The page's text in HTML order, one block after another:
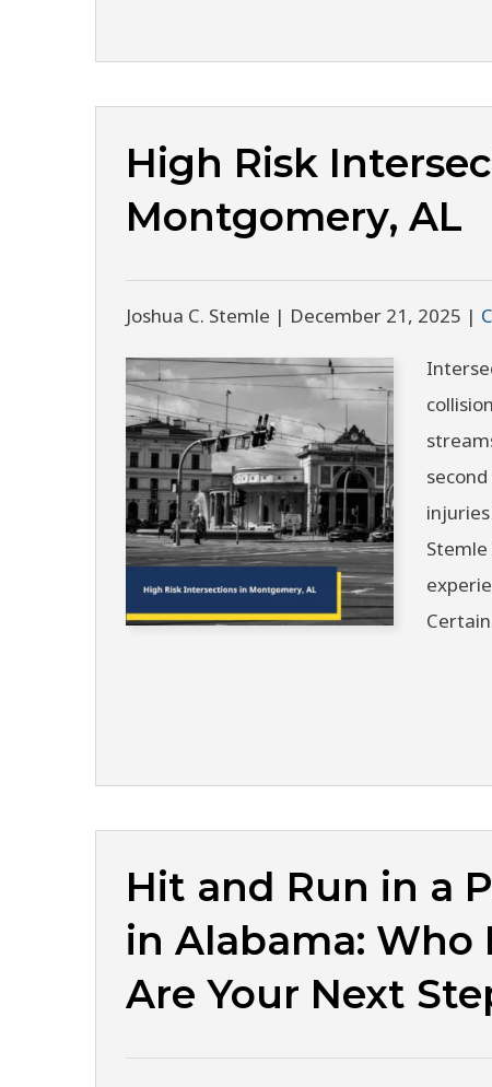
High Risk
Montgomery, AL
Joshua C. Stemle | December 21, 2025 |
Hit and Run in a
in Alabama: Who
Are Your Next